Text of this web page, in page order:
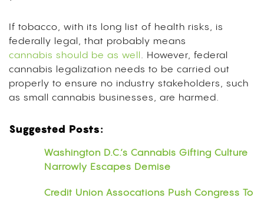
If tobacco, with its long list of health risks, is
federally legal, that probably means
cannabis should be as well . However, federal
cannabis legalization needs to be carried out
properly to ensure no industry stakeholders, such
as small cannabis businesses, are harmed.
Suggested Posts:
Washington D.C.’s Cannabis Gifting Culture
Narrowly Escapes Demise
Credit Union Assocations Push Congress To